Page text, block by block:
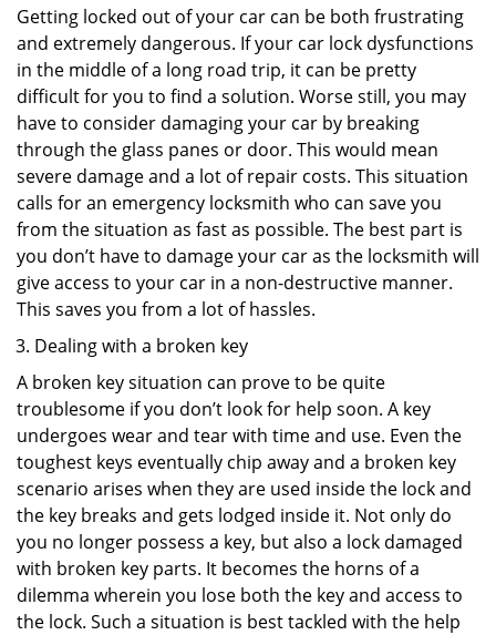
Getting locked out of your car can be both frustrating
and extremely dangerous. If your car lock dysfunctions
in the middle of a long road trip, it can be pretty
difficult for you to find a solution. Worse still, you may
have to consider damaging your car by breaking
through the glass panes or door. This would mean
severe damage and a lot of repair costs. This situation
calls for an emergency locksmith who can save you
from the situation as fast as possible. The best part is
you don’t have to damage your car as the locksmith will
give access to your car in a non-destructive manner.
This saves you from a lot of hassles.
Dealing with a broken key
A broken key situation can prove to be quite
troublesome if you don’t look for help soon. A key
undergoes wear and tear with time and use. Even the
toughest keys eventually chip away and a broken key
scenario arises when they are used inside the lock and
the key breaks and gets lodged inside it. Not only do
you no longer possess a key, but also a lock damaged
with broken key parts. It becomes the horns of a
dilemma wherein you lose both the key and access to
the lock. Such a situation is best tackled with the help